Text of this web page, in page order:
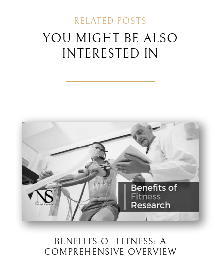
RELATED POSTS
YOU MIGHT BE ALSO
INTERESTED IN
BENEFITS OF FITNESS: A
COMPREHENSIVE OVERVIEW